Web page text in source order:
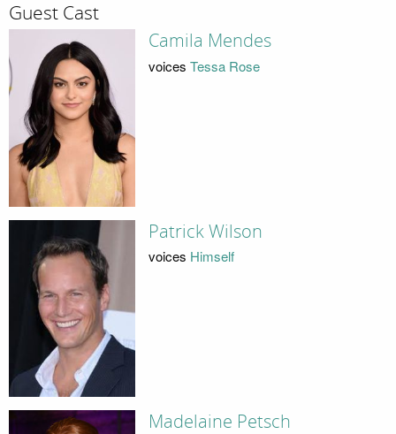
Guest Cast
Camila Mendes
voices Tessa Rose
Patrick Wilson
voices Himself
Madelaine Petsch